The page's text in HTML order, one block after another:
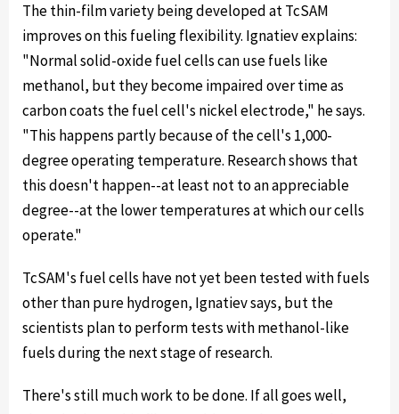
The thin-film variety being developed at TcSAM
improves on this fueling flexibility. Ignatiev explains:
"Normal solid-oxide fuel cells can use fuels like
methanol, but they become impaired over time as
carbon coats the fuel cell's nickel electrode," he says.
"This happens partly because of the cell's 1,000-
degree operating temperature. Research shows that
this doesn't happen--at least not to an appreciable
degree--at the lower temperatures at which our cells
operate."
TcSAM's fuel cells have not yet been tested with fuels
other than pure hydrogen, Ignatiev says, but the
scientists plan to perform tests with methanol-like
fuels during the next stage of research.
There's still much work to be done. If all goes well,